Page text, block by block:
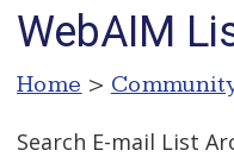
WebAIM
Home >
Search E-mail List